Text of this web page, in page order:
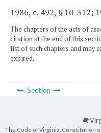
1986, c. 492, § 10-312;
The chapters of the acts of
citation at the end of this
list of such chapters and may
expired.
Section
The Code of Virginia, Constitution